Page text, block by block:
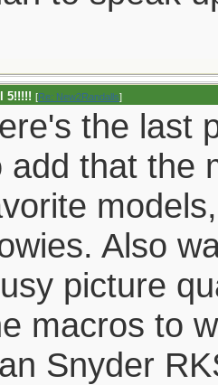
5!!!!! [Re: New2Randalls]
the last
add that the
Also
picture
macros to
Snyder